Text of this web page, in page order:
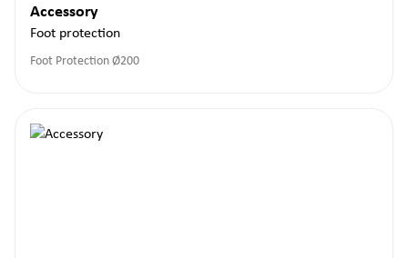
Accessory
Foot protection
Foot Protection Ø200